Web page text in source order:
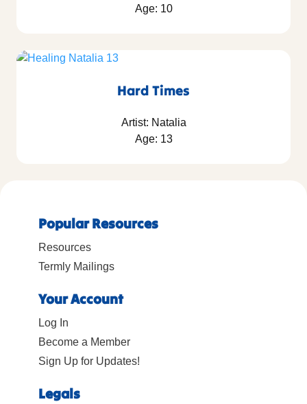
Age: 10
Hard Times
Artist: Natalia
Age: 13
Popular Resources
Resources
Termly Mailings
Your Account
Log In
Become a Member
Sign Up for Updates!
Legals